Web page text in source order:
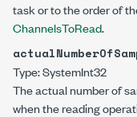
task or to the order of
ChannelsToRead.
Type:SystemInt32
The actual number of
when the reading